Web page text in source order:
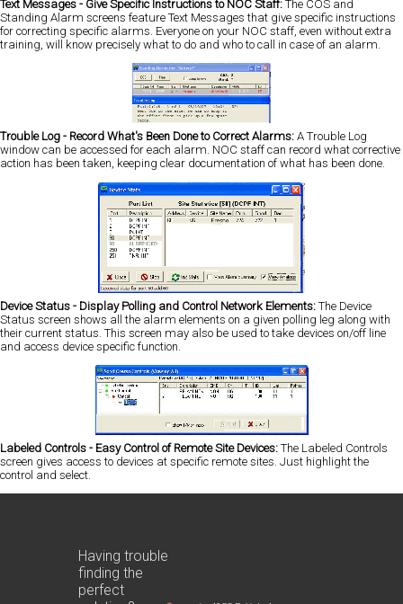
Text Messages - Give Specific Instructions to NOC Staff: The COS and
Standing Alarm screens feature Text Messages that give specific instructions
for correcting specific alarms. Everyone on your NOC staff, even without extra
training, will know precisely what to do and who to call in case of an alarm.
Trouble Log - Record What's Been Done to Correct Alarms: A Trouble Log
window can be accessed for each alarm. NOC staff can record what corrective
action has been taken, keeping clear documentation of what has been done.
Device Status - Display Polling and Control Network Elements: The Device
Status screen shows all the alarm elements on a given polling leg along with
their current status. This screen may also be used to take devices on/off line
and access device specific function.
Labeled Controls - Easy Control of Remote Site Devices: The Labeled Controls
screen gives access to devices at specific remote sites. Just highlight the
control and select.
Having trouble
finding the
perfect